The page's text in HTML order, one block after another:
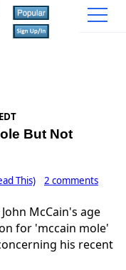
But Not
This) 2 comments
McCain's age
for 'mccain mole'
his recent